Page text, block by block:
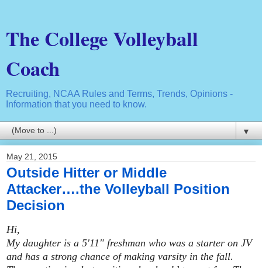
The College Volleyball
Coach
Recruiting, NCAA Rules and Terms, Trends, Opinions -
Information that you need to know.
▼
May 21, 2015
Outside Hitter or Middle
Attacker….the Volleyball Position
Decision
Hi,
My daughter is a 5'11" freshman who was a starter on JV
and has a strong chance of making varsity in the fall.